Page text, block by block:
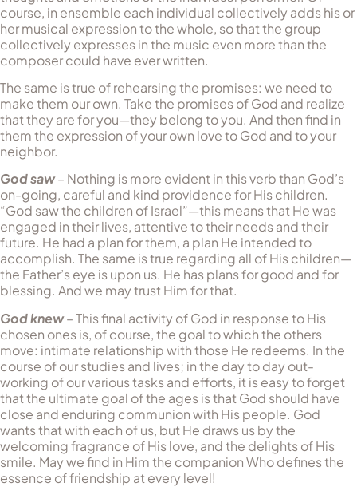
course, in ensemble each individual collectively adds his or
her musical expression to the whole, so that the group
collectively expresses in the music even more than the
composer could have ever written.
The same is true of rehearsing the promises: we need to
make them our own. Take the promises of God and realize
that they are for you—they belong to you. And then find in
them the expression of your own love to God and to your
neighbor.
God saw– Nothing is more evident in this verb than God’s
on-going, careful and kind providence for His children.
“God saw the children of Israel”—this means that He was
engaged in their lives, attentive to their needs and their
future. He had a plan for them, a plan He in­tended to
accomplish. The same is true regarding all of His children—
the Father’s eye is upon us. He has plans for good and for
blessing. And we may trust Him for that.
God knew– This final activity of God in response to His
chosen ones is, of course, the goal to which the others
move: intimate re­la­tionship with those He redeems. In the
course of our studies and lives; in the day to day out-
working of our various tasks and efforts, it is easy to forget
that the ultimate goal of the ages is that God should have
close and enduring communion with His people. God
wants that with each of us, but He draws us by the
welcoming fragrance of His love, and the delights of His
smile. May we find in Him the companion Who defines the
essence of friendship at every level!